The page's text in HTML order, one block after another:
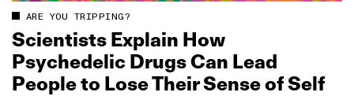
ARE YOU TRIPPING?
Scientists Explain How
Psychedelic Drugs Can Lead
People to Lose Their Sense of Self